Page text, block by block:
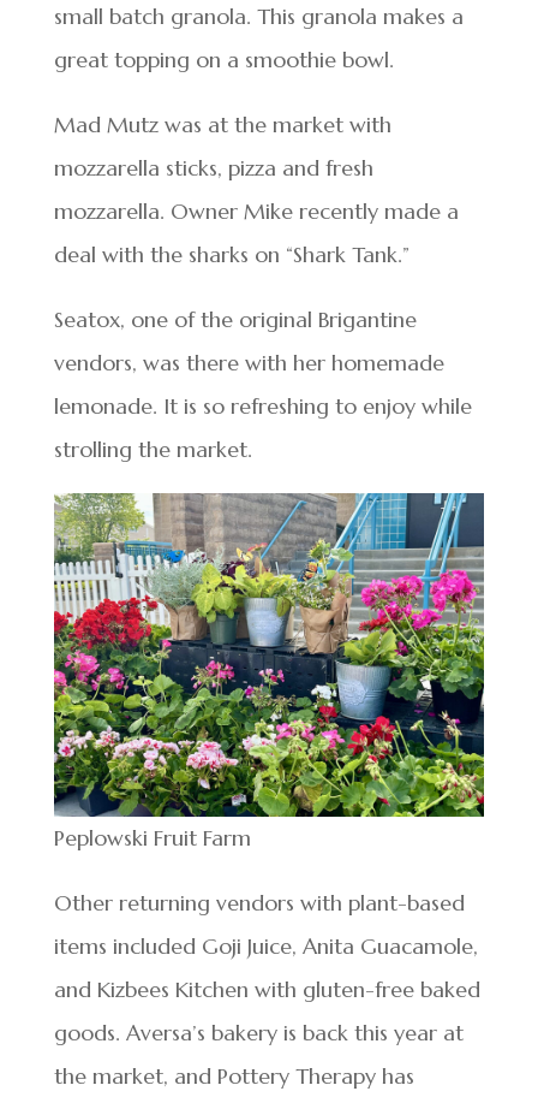
small batch granola. This granola makes a
great topping on a smoothie bowl.
Mad Mutz was at the market with
mozzarella sticks, pizza and fresh
mozzarella. Owner Mike recently made a
deal with the sharks on “Shark Tank.”
Seatox, one of the original Brigantine
vendors, was there with her homemade
lemonade. It is so refreshing to enjoy while
strolling the market.
Peplowski Fruit Farm
Other returning vendors with plant-based
items included Goji Juice, Anita Guacamole,
and Kizbees Kitchen with gluten-free baked
goods. Aversa’s bakery is back this year at
the market, and Pottery Therapy has